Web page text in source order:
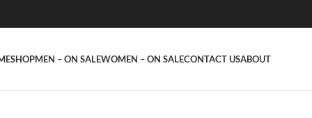
SHOPMEN – ON SALEWOMEN – ON SALECONTACT USABOUT